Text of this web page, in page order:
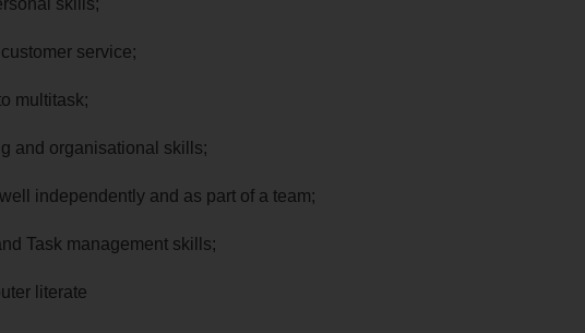
skills;
service;
multitask;
and organisational skills;
independently and as part of a team;
Task management skills;
literate